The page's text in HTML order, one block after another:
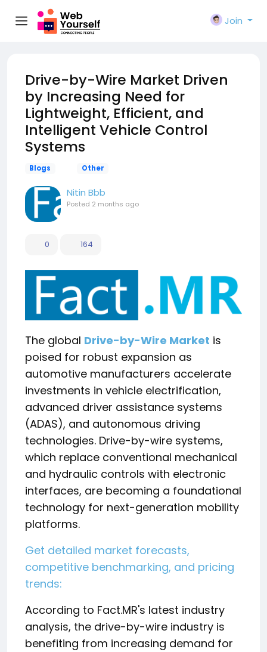
Join
Drive-by-Wire Market Driven
by Increasing Need for
Lightweight, Efficient, and
Intelligent Vehicle Control
Systems
Blogs Other
Nitin Bbb
Posted 2 months ago
0 164
The global Drive-by-Wire Market is
poised for robust expansion as
automotive manufacturers accelerate
investments in vehicle electrification,
advanced driver assistance systems
(ADAS), and autonomous driving
technologies. Drive-by-wire systems,
which replace conventional mechanical
and hydraulic controls with electronic
interfaces, are becoming a foundational
technology for next-generation mobility
platforms.
Get detailed market forecasts,
competitive benchmarking, and pricing
trends:
According to Fact.MR's latest industry
analysis, the drive-by-wire industry is
benefiting from increasing demand for